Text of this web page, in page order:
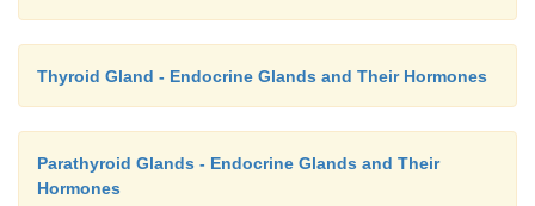
Thyroid Gland - Endocrine Glands and Their Hormones
Parathyroid Glands - Endocrine Glands and Their
Hormones